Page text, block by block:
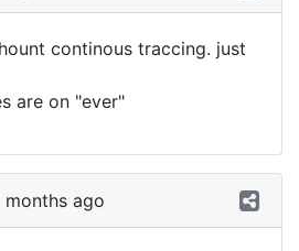
continous traccing. just
are on "ever"
months ago